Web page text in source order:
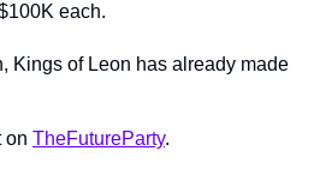
each.
Kings of Leon has already made
on TheFutureParty.